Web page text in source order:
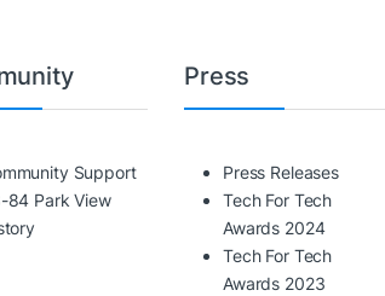
Support
84 Park View
Press
Press Releases
Tech For Tech
Awards 2024
Tech For Tech
Awards 2023